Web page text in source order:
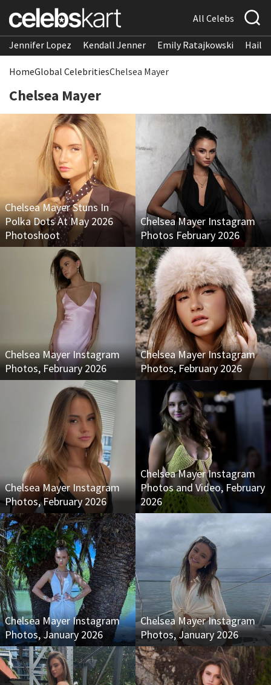
All Celebs
Jennifer Lopez Kendall Jenner Emily Ratajkowski
HomeGlobal CelebritiesChelsea Mayer
Chelsea Mayer
Chelsea Mayer Stuns In
Polka Dots At May 2026
Photoshoot
Chelsea Mayer Instagram
Photos February 2026
Chelsea Mayer Instagram
Photos, February 2026
Chelsea Mayer Instagram
Photos, February 2026
Chelsea Mayer Instagram
Photos, February 2026
Chelsea Mayer Instagram
Photos and Video, February
2026
Chelsea Mayer Instagram
Photos, January 2026
Chelsea Mayer Instagram
Photos, January 2026